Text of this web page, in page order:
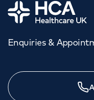
Need
Home
Enquiries &